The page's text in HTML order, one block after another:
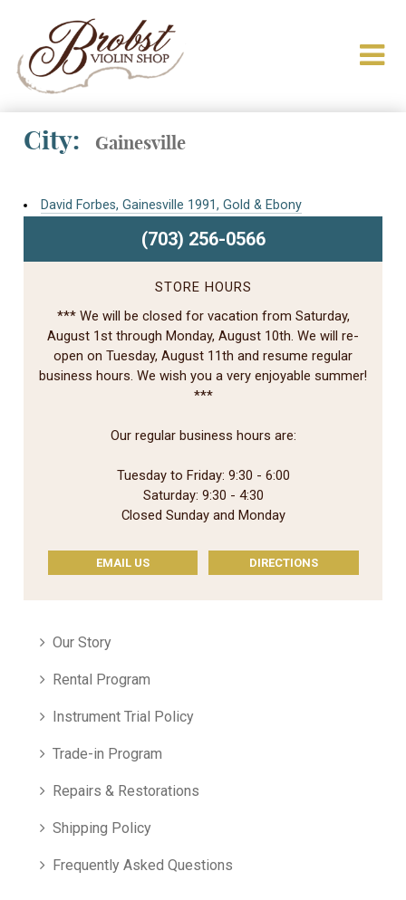
City: Gainesville
David Forbes, Gainesville 1991, Gold & Ebony
(703) 256-0566
STORE HOURS
*** We will be closed for vacation from Saturday,
August 1st through Monday, August 10th. We will re-
open on Tuesday, August 11th and resume regular
business hours. We wish you a very enjoyable summer!
***
Our regular business hours are:
Tuesday to Friday: 9:30 - 6:00
Saturday: 9:30 - 4:30
Closed Sunday and Monday
EMAIL US DIRECTIONS
Our Story
Rental Program
Instrument Trial Policy
Trade-in Program
Repairs & Restorations
Shipping Policy
Frequently Asked Questions